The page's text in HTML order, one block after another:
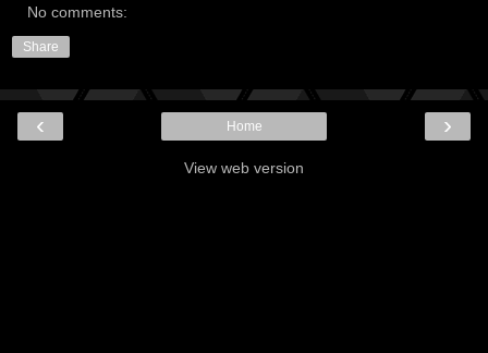
No comments:
Share
‹ ›
Home
View web version